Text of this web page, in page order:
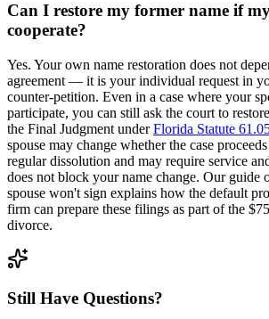
Can I restore my former name if
cooperate?
Yes. Your own name restoration does not
agreement — it is your individual request in
counter-petition. Even in a case where your
participate, you can still ask the court to
the Final Judgment underFlorida Statute
spouse may change whether the case
regular dissolution and may require service
does not block your name change. Our guide
spouse won't sign explains how the default
firm can prepare these filings as part of the
divorce.
Still Have Questions?